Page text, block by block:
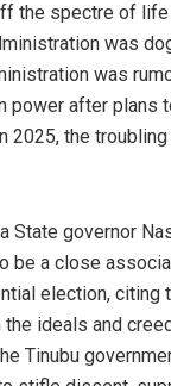
the spectre of
was
was
power after plans
2025, the
State governor
be a close
election, citing
ideals and
Tinubu